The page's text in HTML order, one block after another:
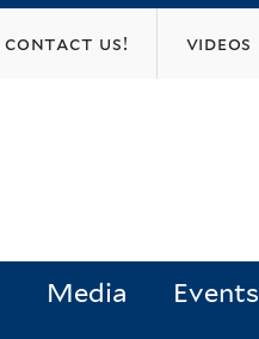
contact us! videos
Media Events